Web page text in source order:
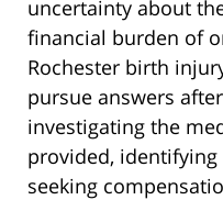
uncertainty about
financial burden of
Rochester birth
pursue answers
investigating the
provided,
seeking